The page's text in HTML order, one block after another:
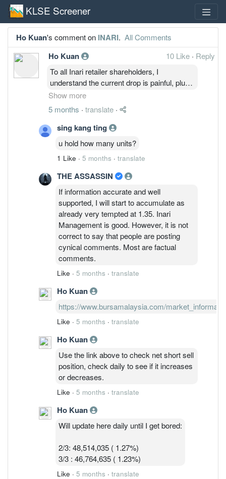
KLSE Screener
Ho Kuan's comment on INARI. All Comments
Ho Kuan 10 Like · Reply
To all Inari retailer shareholders, I
understand the current drop is painful, plus
there will be trolls around posting cynical
comments. However, the company
fundamentals are still intact, business are
still ongoing and growing ( although slower
than market anticipated).
Current drop is due to the war in Iran, and
also short sellers are still suppressing the
price.
So to all retail shareholders, if you're stuck
and don't know what to do, and don't feel
like selling. just remember that the company
is still doing okay. Just ignore the trolls
comment, can just block them if you feel
their comments are not important.
Show more
5 months · translate ·
sing kang ting
u hold how many units?
1 Like · 5 months · translate
THE ASSASSIN
If information accurate and well
supported, I will start to accumulate as
already very tempted at 1.35. Inari
Management is good. However, it is not
correct to say that people are posting
cynical comments. Most are factual
comments.
Like · 5 months · translate
Ho Kuan
https://www.bursamalaysia.com/
Like · 5 months · translate
Ho Kuan
Use the link above to check net short sell
position, check daily to see if it increases
or decreases.
Like · 5 months · translate
Ho Kuan
Will update here daily until I get bored:
2/3: 48,514,035 ( 1.27%)
3/3 : 46,764,635 ( 1.23%)
Like · 5 months · translate